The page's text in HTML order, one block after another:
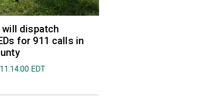
will dispatch
for 911 calls in
EDT